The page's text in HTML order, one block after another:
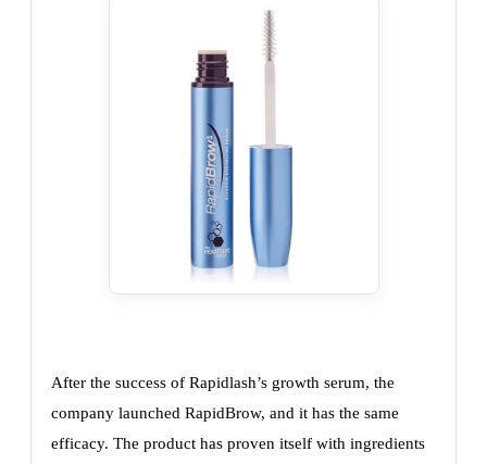
After the success of Rapidlash’s growth serum, the
company launched RapidBrow, and it has the same
efficacy. The product has proven itself with ingredients